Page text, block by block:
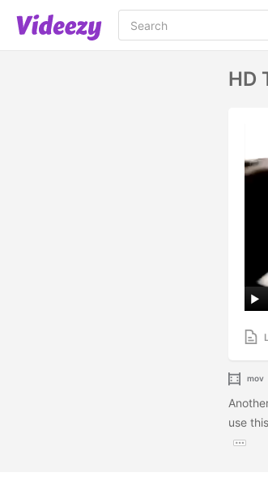
HD
mov
use